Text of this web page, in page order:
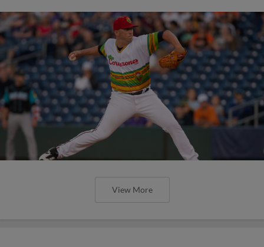
View More